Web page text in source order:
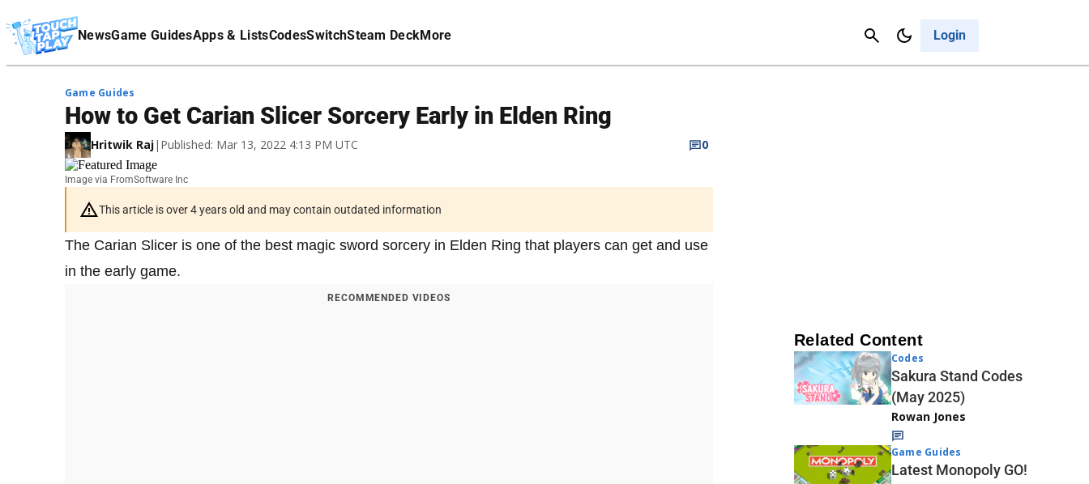
NewsGame GuidesApps & ListsCodesSwitchSteam DeckMore Login
Cancel
Affiliate Disclaimer
Image via FromSoftware Inc
Game Guides
How to Get Carian Slicer Sorcery Early in Elden Ring
Hritwik Raj| Published: Mar 13, 2022 4:13 PM UTC 0
This article is over 4 years old and may contain outdated information
The Carian Slicer is one of the best magic sword sorcery in Elden Ring that players can get and use
in the early game.
RECOMMENDED VIDEOS
Related Content
Codes
Sakura Stand Codes
(May 2025)
Rowan Jones
Game Guides
Latest Monopoly GO!